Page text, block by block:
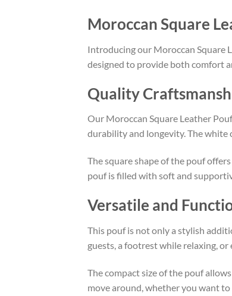
Moroccan Square
Introducing our Moroccan Square
designed to provide both comfort
Quality
Our Moroccan Square Leather
durability and longevity. The white
The square shape of the pouf
pouf is filled with soft and
Versatile and
This pouf is not only a stylish
guests, a footrest while relaxing, or
The compact size of the pouf
move around, whether you want